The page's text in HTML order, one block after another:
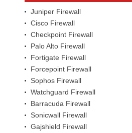
Juniper Firewall
Cisco Firewall
Checkpoint Firewall
Palo Alto Firewall
Fortigate Firewall
Forcepoint Firewall
Sophos Firewall
Watchguard Firewall
Barracuda Firewall
Sonicwall Firewall
Gajshield Firewall